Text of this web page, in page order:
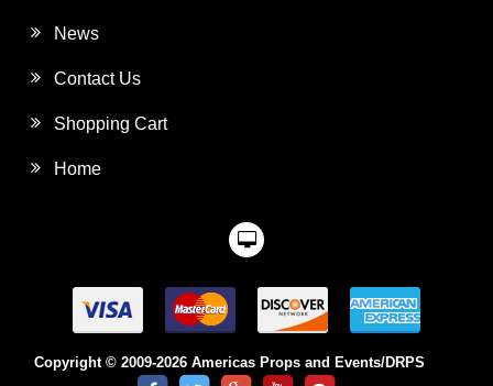
News
Contact Us
Shopping Cart
Home
Copyright © 2009-2026 Americas Props and Events/DRPS